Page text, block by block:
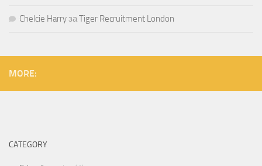
Chelcie HarryзаTiger Recruitment London
MORE:
CATEGORY